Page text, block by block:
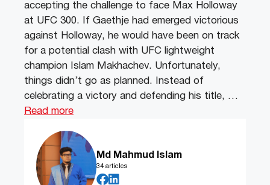
accepting the challenge to face Max Holloway
at UFC 300. If Gaethje had emerged victorious
against Holloway, he would have been on track
for a potential clash with UFC lightweight
champion Islam Makhachev. Unfortunately,
things didn’t go as planned. Instead of
celebrating a victory and defending his title, …
Read more
Md Mahmud Islam
34 articles